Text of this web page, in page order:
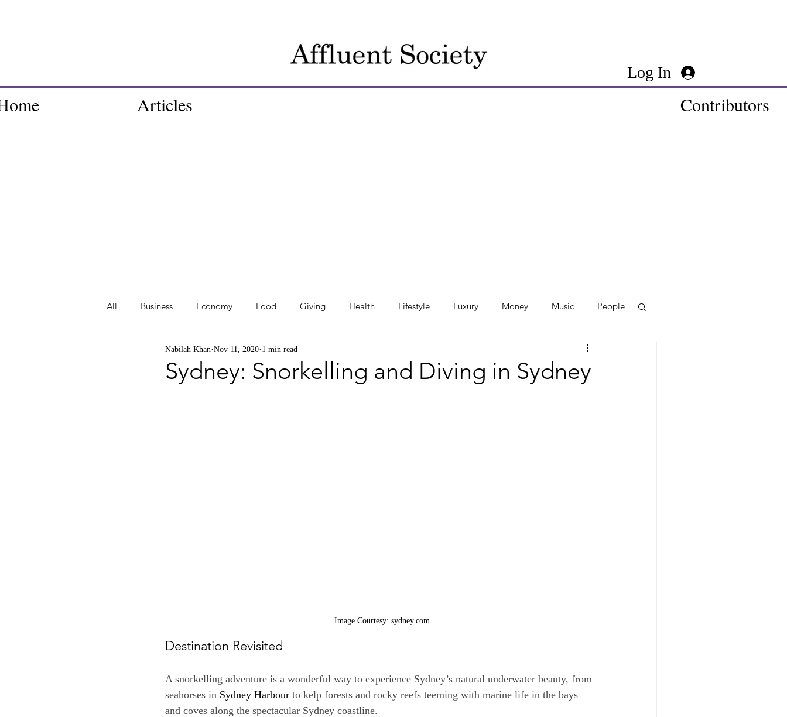
Log In
Articles Contributors
All Business Economy Food Giving Health Lifestyle Luxury Money Music People
Tech Travel Photos
Sydney: Snorkelling and Diving in Sydney
Nabilah Khan Nov 11, 2020 1 min read
Image Courtesy: sydney.com
Destination Revisited
A snorkelling adventure is a wonderful way to experience Sydney’s natural underwater beauty, from
seahorses in Sydney Harbour to kelp forests and rocky reefs teeming with marine life in the bays
and coves along the spectacular Sydney coastline.